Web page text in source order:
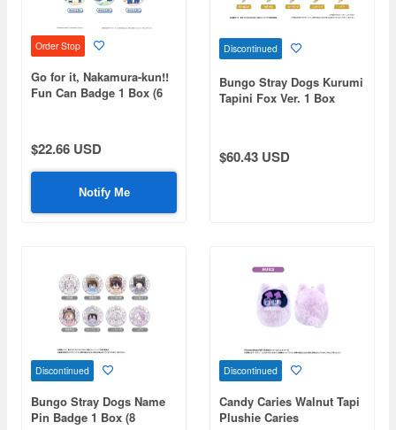
Order Stop
Go for it, Nakamura-kun!!
Fun Can Badge 1 Box (6
$22.66 USD
Notify Me
Discontinued
Bungo Stray Dogs Kurumi
Tapini Fox Ver. 1 Box
$60.43 USD
Discontinued
Bungo Stray Dogs Name
Pin Badge 1 Box (8
Discontinued
Candy Caries Walnut Tapi
Plushie Caries